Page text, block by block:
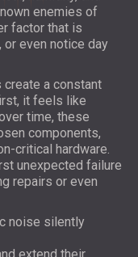
PANELS AND
PANELS
PANELS
BASS TRAPS
AND
PADS AND
DOSEMETERS
FOR
enemies of
factor that is
or even notice day
create a constant
it feels like
time, these
components,
critical hardware.
unexpected failure
repairs or even
noise silently